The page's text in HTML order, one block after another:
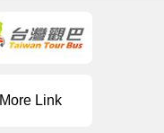
More Link